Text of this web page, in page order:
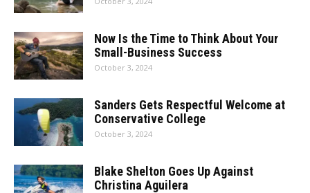
Now Is the Time to Think About Your
Small-Business Success
October 3, 2024
Sanders Gets Respectful Welcome at
Conservative College
October 3, 2024
Blake Shelton Goes Up Against
Christina Aguilera